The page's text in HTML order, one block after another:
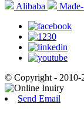
Alibaba
© Copyright - 2010-
Send Email